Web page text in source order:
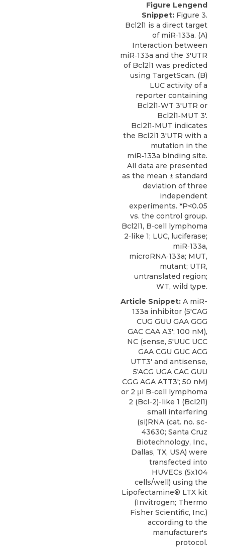
Figure Lengend
Snippet: Figure 3.
Bcl2l1 is a direct target
of miR‑133a. (A)
Interaction between
miR‑133a and the 3'UTR
of Bcl2l1 was predicted
using TargetScan. (B)
LUC activity of a
reporter containing
Bcl2l1‑WT 3'UTR or
Bcl2l1‑MUT 3'.
Bcl2l1‑MUT indicates
the Bcl2l1 3'UTR with a
mutation in the
miR‑133a binding site.
All data are presented
as the mean ± standard
deviation of three
independent
experiments. *P<0.05
vs. the control group.
Bcl2l1, B‑cell lymphoma
2‑like 1; LUC, luciferase;
miR‑133a,
microRNA‑133a; MUT,
mutant; UTR,
untranslated region;
WT, wild type.
Article Snippet: A miR-
133a inhibitor (5'CAG
CUG GUU GAA GGG
GAC CAA A3'; 100 nM),
NC (sense, 5'UUC UCC
GAA CGU GUC ACG
UTT3' and antisense,
5'ACG UGA CAC GUU
CGG AGA ATT3'; 50 nM)
or 2 μl B-cell lymphoma
2 (Bcl-2)-like 1 (Bcl2l1)
small
interfering
(si)RNA (cat. no. sc-
43630; Santa Cruz
Biotechnology, Inc.,
Dallas, TX, USA) were
transfected into
HUVECs (5x104
cells/well) using the
Lipofectamine® LTX kit
(Invitrogen; Thermo
Fisher Scientific, Inc.)
according to the
manufacturer's
protocol.